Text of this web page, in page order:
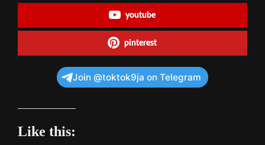
youtube
pinterest
Join @toktok9ja on Telegram
Like this: